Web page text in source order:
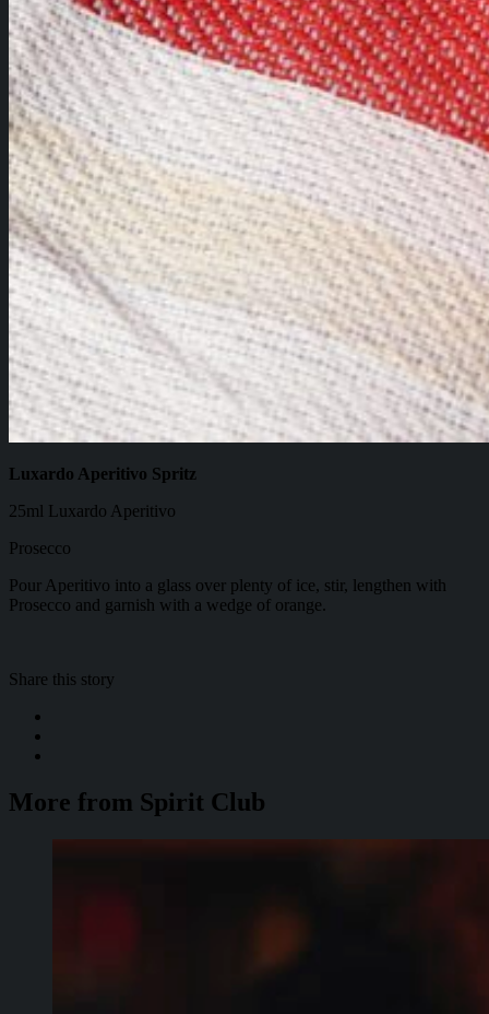
Luxardo Aperitivo Spritz
25ml Luxardo Aperitivo
Prosecco
Pour Aperitivo into a glass over plenty of ice, stir, lengthen with
Prosecco and garnish with a wedge of orange.
Share this story
More from Spirit Club